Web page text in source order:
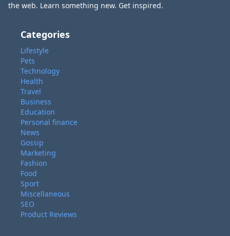
the web. Learn something new. Get inspired.
Categories
Lifestyle
Pets
Technology
Health
Travel
Business
Education
Personal finance
News
Gossip
Marketing
Fashion
Food
Sport
Miscellaneous
SEO
Product Reviews